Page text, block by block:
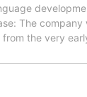
The
the very